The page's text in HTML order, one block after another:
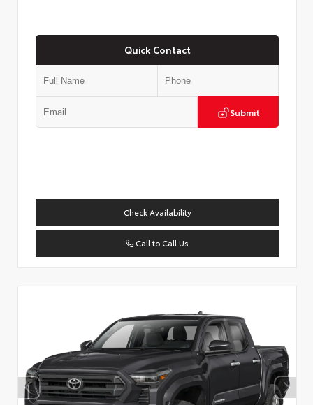
Quick Contact
Submit
Check Availability
Call to Call Us